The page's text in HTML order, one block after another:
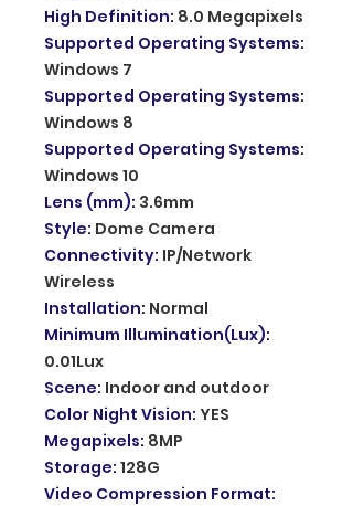
High Definition: 8.0 Megapixels
Supported Operating Systems:
Windows 7
Supported Operating Systems:
Windows 8
Supported Operating Systems:
Windows 10
Lens (mm): 3.6mm
Style: Dome Camera
Connectivity: IP/Network
Wireless
Installation: Normal
Minimum Illumination(Lux):
0.01Lux
Scene: Indoor and outdoor
Color Night Vision: YES
Megapixels: 8MP
Storage: 128G
Video Compression Format: